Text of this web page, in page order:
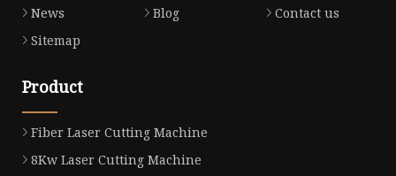
News
Blog
Contact us
Sitemap
Product
Fiber Laser Cutting Machine
8Kw Laser Cutting Machine